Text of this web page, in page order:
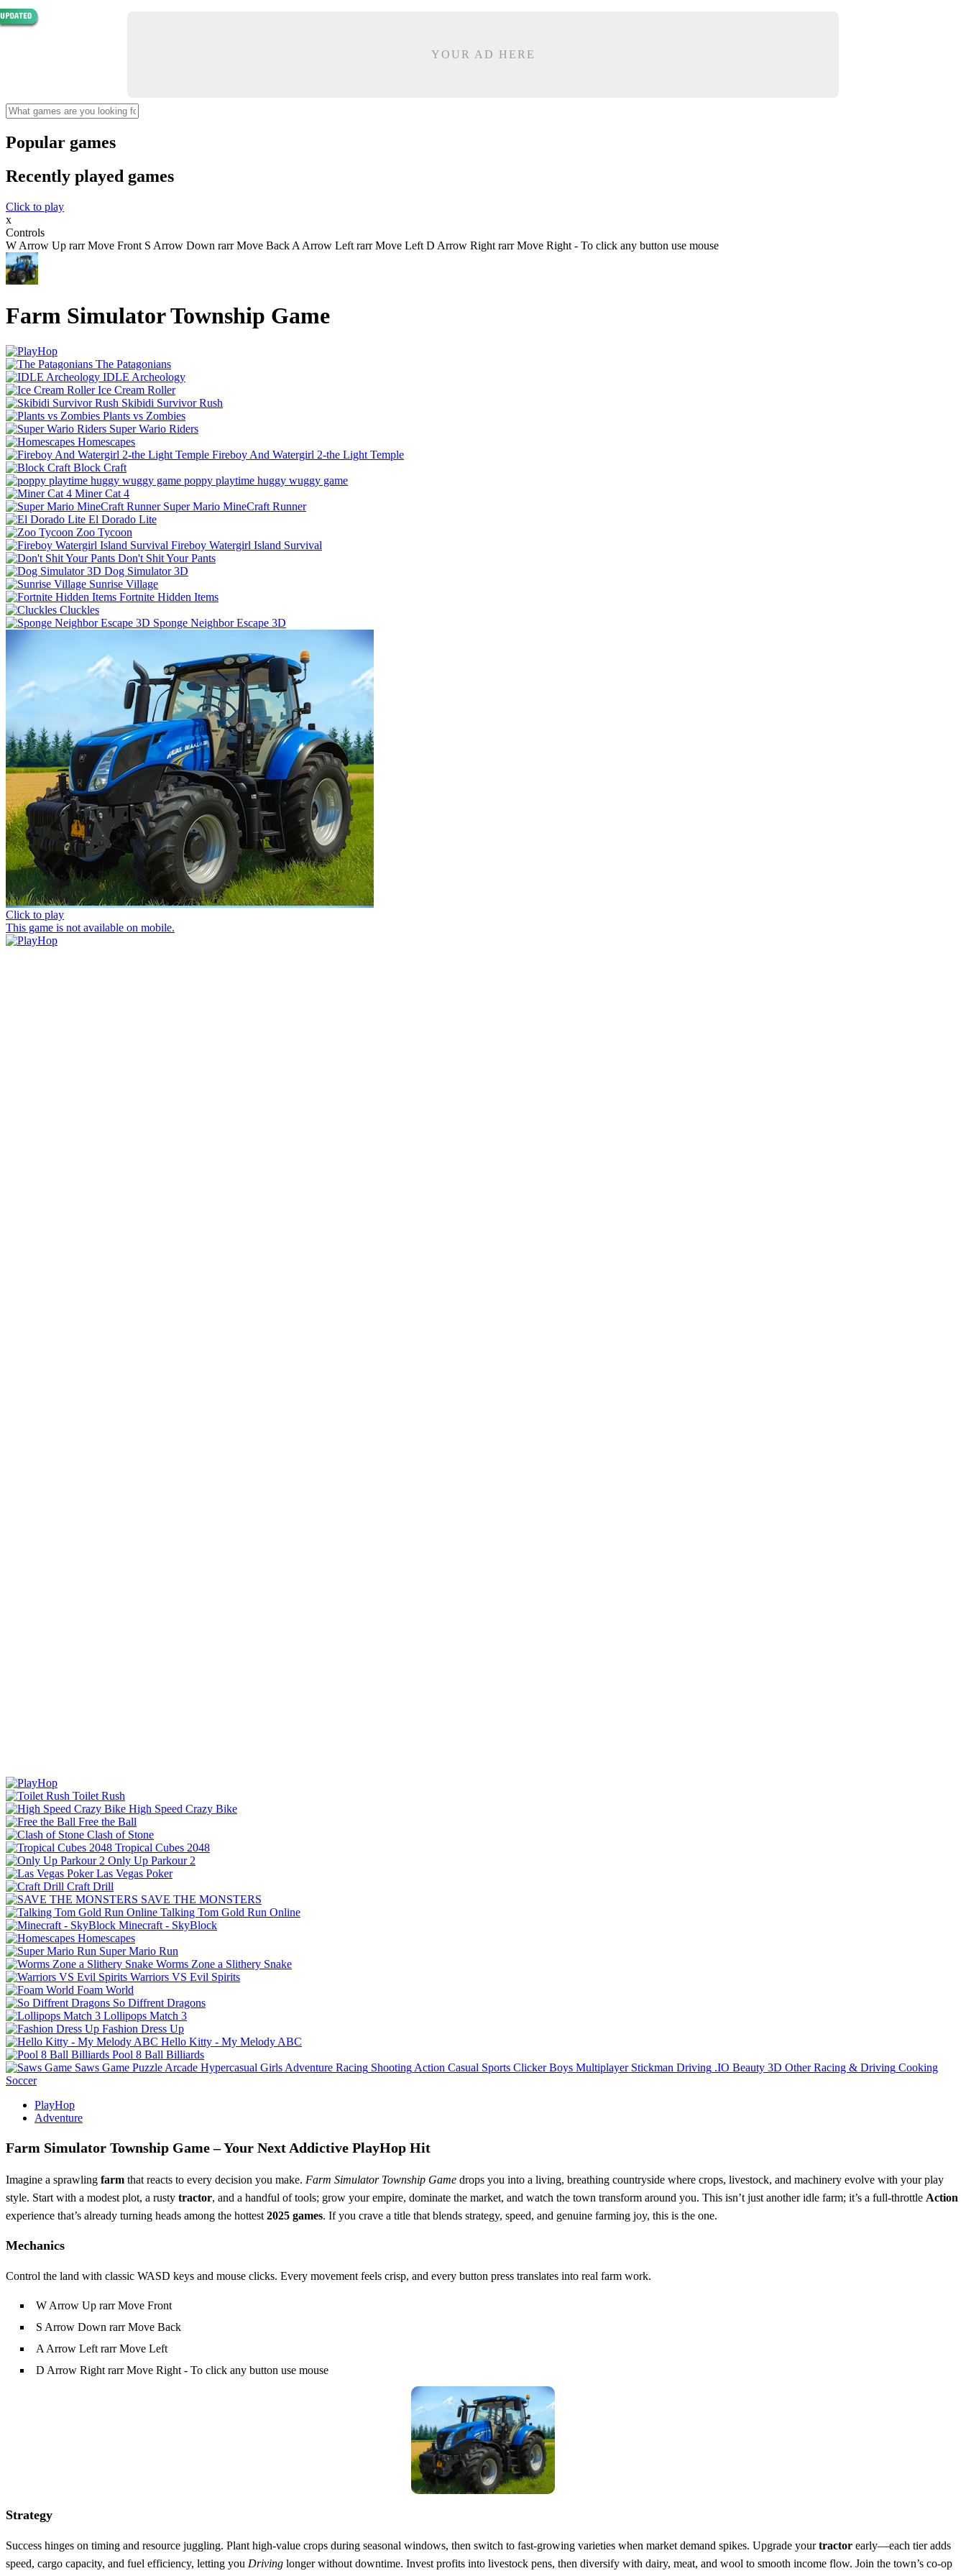
YOUR AD HERE
Popular games
Recently played games
Click to play
x
Controls
W Arrow Up rarr Move Front S Arrow Down rarr Move Back A Arrow Left rarr Move Left D Arrow Right rarr Move Right - To click any button use mouse
Farm Simulator Township Game
The Patagonians
IDLE Archeology
Ice Cream Roller
Skibidi Survivor Rush
Plants vs Zombies
Super Wario Riders
Homescapes
Fireboy And Watergirl 2-the Light Temple
Block Craft
poppy playtime huggy wuggy game
Miner Cat 4
Super Mario MineCraft Runner
El Dorado Lite
Zoo Tycoon
Fireboy Watergirl Island Survival
Don't Shit Your Pants
Dog Simulator 3D
Sunrise Village
Fortnite Hidden Items
Cluckles
Sponge Neighbor Escape 3D
Click to play
This game is not available on mobile.
Toilet Rush
High Speed Crazy Bike
Free the Ball
Clash of Stone
Tropical Cubes 2048
Only Up Parkour 2
Las Vegas Poker
Craft Drill
SAVE THE MONSTERS
Talking Tom Gold Run Online
Minecraft - SkyBlock
Homescapes
Super Mario Run
Worms Zone a Slithery Snake
Warriors VS Evil Spirits
Foam World
So Diffrent Dragons
Lollipops Match 3
Fashion Dress Up
Hello Kitty - My Melody ABC
Pool 8 Ball Billiards
Saws Game Puzzle Arcade Hypercasual Girls Adventure Racing Shooting Action Casual Sports Clicker Boys Multiplayer Stickman Driving .IO Beauty 3D Other Racing & Driving Cooking
Soccer
PlayHop
Adventure
Farm Simulator Township Game – Your Next Addictive PlayHop Hit
Imagine a sprawling farm that reacts to every decision you make. Farm Simulator Township Game drops you into a living, breathing countryside where crops, livestock, and machinery evolve with your play
style. Start with a modest plot, a rusty tractor, and a handful of tools; grow your empire, dominate the market, and watch the town transform around you. This isn’t just another idle farm; it’s a full‑throttle Action
experience that’s already turning heads among the hottest 2025 games. If you crave a title that blends strategy, speed, and genuine farming joy, this is the one.
Mechanics
Control the land with classic WASD keys and mouse clicks. Every movement feels crisp, and every button press translates into real farm work.
W Arrow Up rarr Move Front
S Arrow Down rarr Move Back
A Arrow Left rarr Move Left
D Arrow Right rarr Move Right - To click any button use mouse
Strategy
Success hinges on timing and resource juggling. Plant high‑value crops during seasonal windows, then switch to fast‑growing varieties when market demand spikes. Upgrade yourtractor early—each tier adds
speed, cargo capacity, and fuel efficiency, letting you Driving longer without downtime. Invest profits into livestock pens, then diversify with dairy, meat, and wool to smooth income flow. Join the town’s co‑op